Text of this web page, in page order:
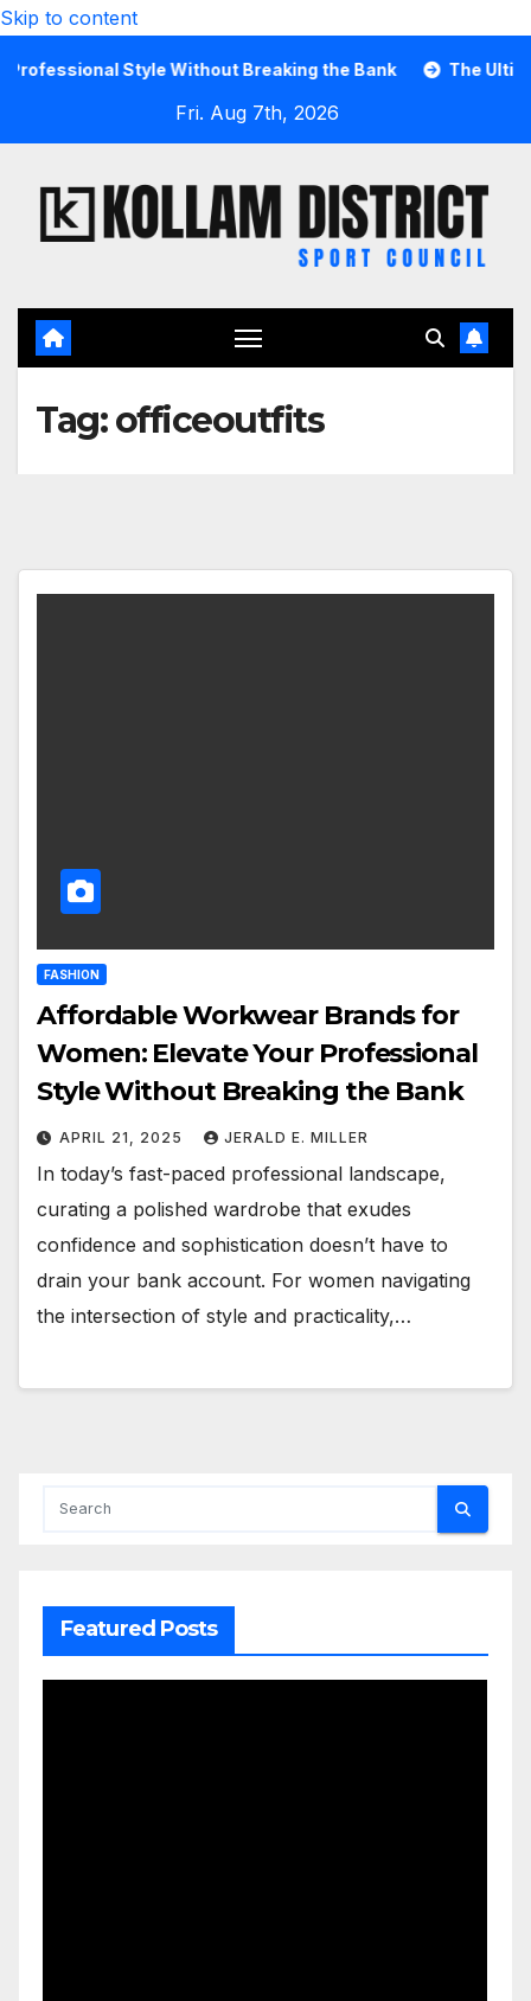
Skip to content
Style Without Breaking the Bank The
Fri. Aug 7th, 2026
Tag:officeoutfits
FASHION
Affordable Workwear Brands for
Women: Elevate Your Professional
Style Without Breaking the Bank
APRIL 21, 2025 JERALD E. MILLER
In today’s fast-paced professional landscape,
curating a polished wardrobe that exudes
confidence and sophistication doesn’t have to
drain your bank account. For women navigating
the intersection of style and practicality,…
Featured Posts